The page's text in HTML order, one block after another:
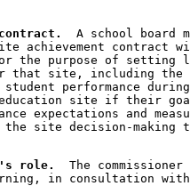
A school board
achievement contract
the purpose of setting
that site, including
student performance
site if their
expectations and
role.
The
in consultation